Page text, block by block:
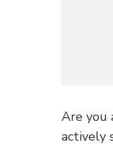
Are you
actively